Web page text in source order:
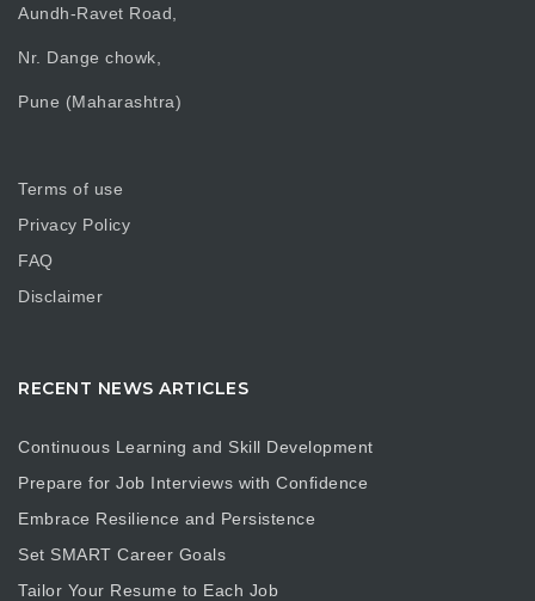
Aundh-Ravet Road,
Nr. Dange chowk,
Pune (Maharashtra)
Terms of use
Privacy Policy
FAQ
Disclaimer
RECENT NEWS ARTICLES
Continuous Learning and Skill Development
Prepare for Job Interviews with Confidence
Embrace Resilience and Persistence
Set SMART Career Goals
Tailor Your Resume to Each Job